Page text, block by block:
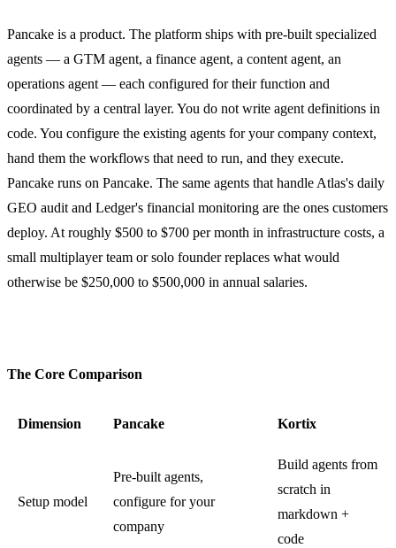
Pancake is a product. The platform ships with pre-built specialized
agents — a GTM agent, a finance agent, a content agent, an
operations agent — each configured for their function and
coordinated by a central layer. You do not write agent definitions in
code. You configure the existing agents for your company context,
hand them the workflows that need to run, and they execute.
Pancake runs on Pancake. The same agents that handle Atlas's daily
GEO audit and Ledger's financial monitoring are the ones customers
deploy. At roughly $500 to $700 per month in infrastructure costs, a
small multiplayer team or solo founder replaces what would
otherwise be $250,000 to $500,000 in annual salaries.
The Core Comparison
Dimension Pancake Kortix
Setup model
Pre-built agents,
configure for your
company
Build agents from
scratch in
markdown +
code